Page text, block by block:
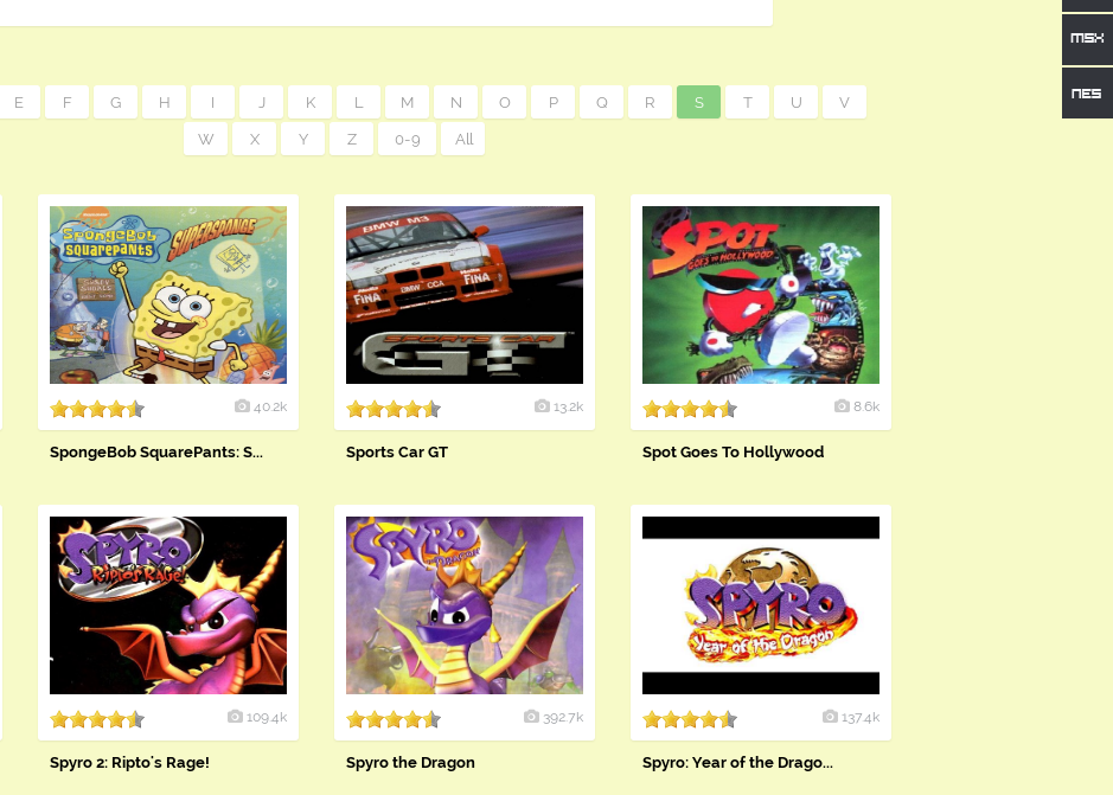
E F G H I J K L M N O P Q R S T U V
W X Y Z 0-9 All
40.2k
SpongeBob SquarePants: S...
13.2k
Sports Car GT
8.6k
Spot Goes To Hollywood
109.4k
Spyro 2: Ripto's Rage!
392.7k
Spyro the Dragon
137.4k
Spyro: Year of the Drago...